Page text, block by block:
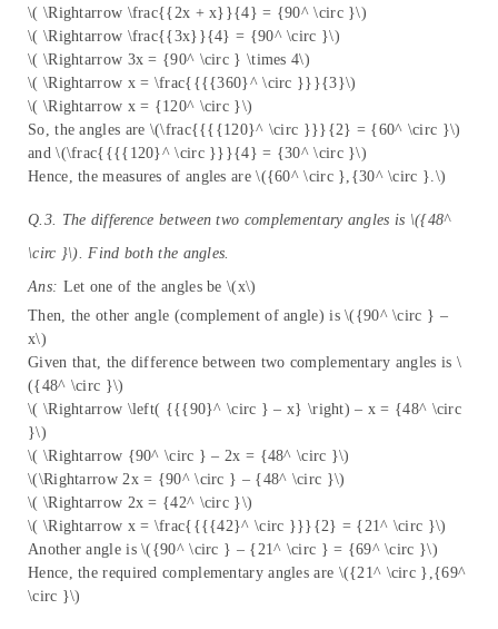
\( \Rightarrow \frac{{2x + x}}{4} = {90^ \circ }\)
\( \Rightarrow \frac{{3x}}{4} = {90^ \circ }\)
\( \Rightarrow 3x = {90^ \circ } \times 4\)
\( \Rightarrow x = \frac{{{{360}^ \circ }}}{3}\)
\( \Rightarrow x = {120^ \circ }\)
So, the angles are \(\frac{{{{120}^ \circ }}}{2} = {60^ \circ }\)
and \(\frac{{{{120}^ \circ }}}{4} = {30^ \circ }\)
Hence, the measures of angles are \({60^ \circ },{30^ \circ }.\)
Q.3. The difference between two complementary angles is \({48^
\circ }\). Find both the angles.
Ans: Let one of the angles be \(x\)
Then, the other angle (complement of angle) is \({90^ \circ } –
x\)
Given that, the difference between two complementary angles is \
({48^ \circ }\)
\( \Rightarrow \left( {{{90}^ \circ } – x} \right) – x = {48^ \circ
}\)
\( \Rightarrow {90^ \circ } – 2x = {48^ \circ }\)
\(\Rightarrow 2x = {90^ \circ } – {48^ \circ }\)
\( \Rightarrow 2x = {42^ \circ }\)
\( \Rightarrow x = \frac{{{{42}^ \circ }}}{2} = {21^ \circ }\)
Another angle is \({90^ \circ } – {21^ \circ } = {69^ \circ }\)
Hence, the required complementary angles are \({21^ \circ },{69^
\circ }\)